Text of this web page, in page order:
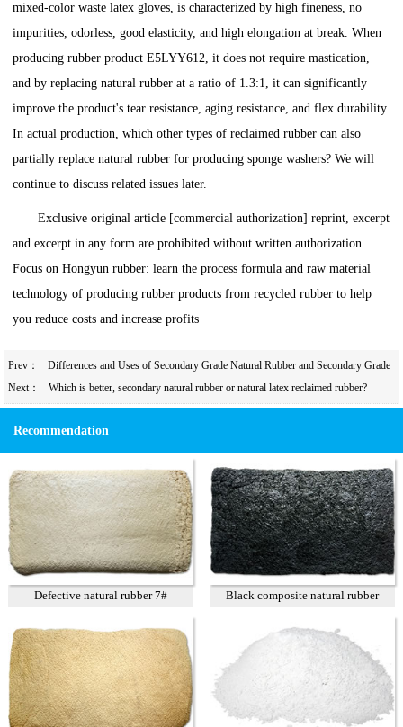
mixed-color waste latex gloves, is characterized by high fineness, no
impurities, odorless, good elasticity, and high elongation at break. When
producing rubber product E5LYY612, it does not require mastication,
and by replacing natural rubber at a ratio of 1.3:1, it can significantly
improve the product's tear resistance, aging resistance, and flex durability.
In actual production, which other types of reclaimed rubber can also
partially replace natural rubber for producing sponge washers? We will
continue to discuss related issues later.
Exclusive original article [commercial authorization] reprint, excerpt
and excerpt in any form are prohibited without written authorization.
Focus on Hongyun rubber: learn the process formula and raw material
technology of producing rubber products from recycled rubber to help
you reduce costs and increase profits
Prev：
Differences and Uses of Secondary Grade Natural Rubber and Secondary Grade
Styrene-Butadiene Rubber
Next： Which is better, secondary natural rubber or natural latex reclaimed rubber?
Recommendation
Defective natural rubber 7# Black composite natural rubber